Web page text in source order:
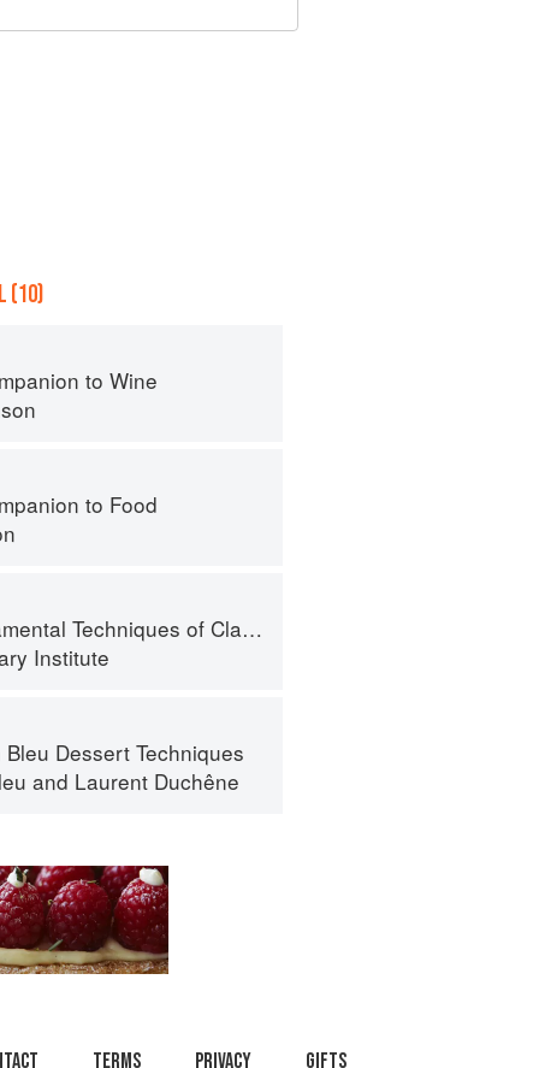
(10)
to Wine
to Food
Techniques of Classic Bread Baking
Institute
Dessert Techniques
and Laurent Duchêne
Terms Privacy Gifts